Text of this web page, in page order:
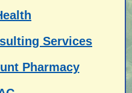
Services
Pharmacy